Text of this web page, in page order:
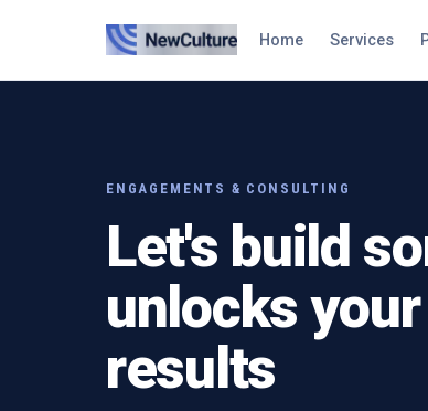
Home Services
ENGAGEMENTS & CONSULTING
Let's build
unlocks
results